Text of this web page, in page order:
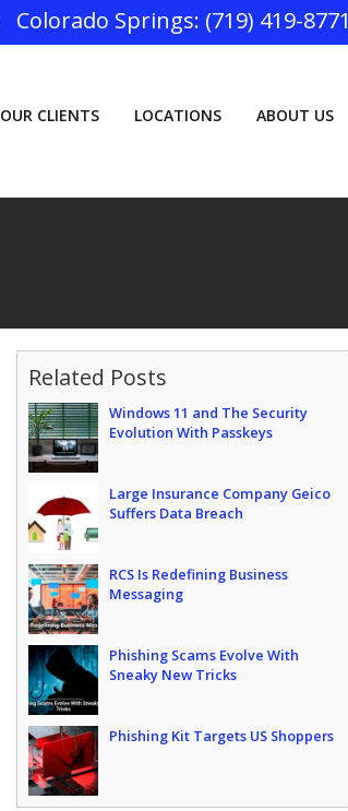
(719) 419-8771
OUR CLIENTS LOCATIONS ABOUT US
Related Posts
Windows 11 and The Security
Evolution With Passkeys
Large Insurance Company Geico
Suffers Data Breach
RCS Is Redefining Business
Messaging
Phishing Scams Evolve With
Sneaky New Tricks
Phishing Kit Targets US Shoppers